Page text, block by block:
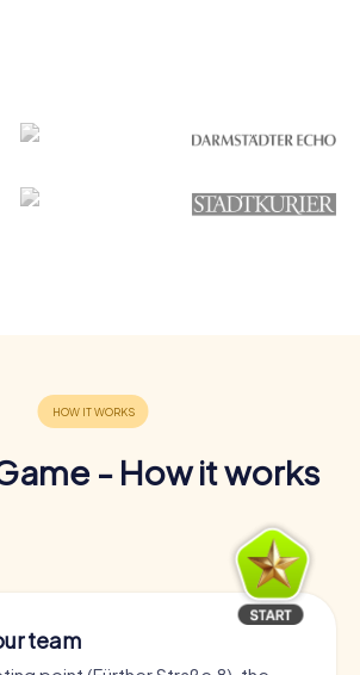
- How it works
team